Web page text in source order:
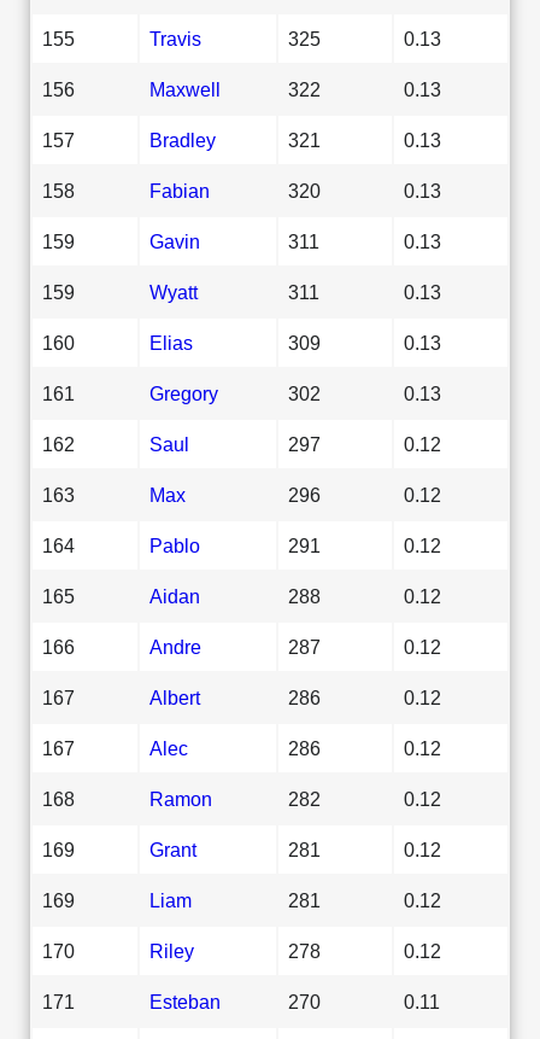
155 Travis 325 0.13
156 Maxwell 322 0.13
157 Bradley 321 0.13
158 Fabian 320 0.13
159 Gavin 311 0.13
159 Wyatt 311 0.13
160 Elias 309 0.13
161 Gregory 302 0.13
162 Saul 297 0.12
163 Max 296 0.12
164 Pablo 291 0.12
165 Aidan 288 0.12
166 Andre 287 0.12
167 Albert 286 0.12
167 Alec 286 0.12
168 Ramon 282 0.12
169 Grant 281 0.12
169 Liam 281 0.12
170 Riley 278 0.12
171 Esteban 270 0.11